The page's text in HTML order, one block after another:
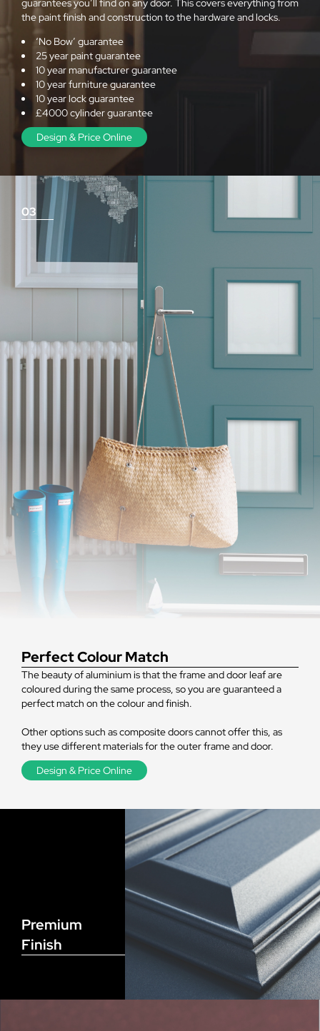
guarantees you’ll find on any door. This covers everything from
the paint finish and construction to the hardware and locks.
‘No Bow’ guarantee
25 year paint guarantee
10 year manufacturer guarantee
10 year furniture guarantee
10 year lock guarantee
£4000 cylinder guarantee
Design & Price Online
Perfect Colour Match
The beauty of aluminium is that the frame and door leaf are
coloured during the same process, so you are guaranteed a
perfect match on the colour and finish.
Other options such as composite doors cannot offer this, as
they use different materials for the outer frame and door.
Design & Price Online
03
Premium
Finish